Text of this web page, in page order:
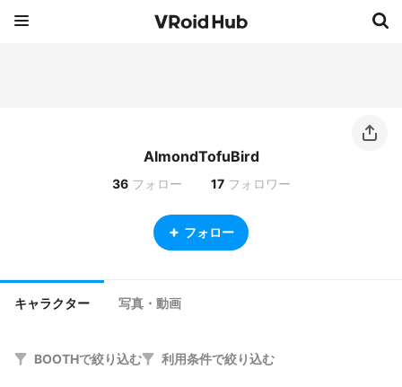
AlmondTofuBird
36 フォロー 17 フォロワー
フォロー
キャラクター 写真・動画
BOOTHで絞り込む 利用条件で絞り込む